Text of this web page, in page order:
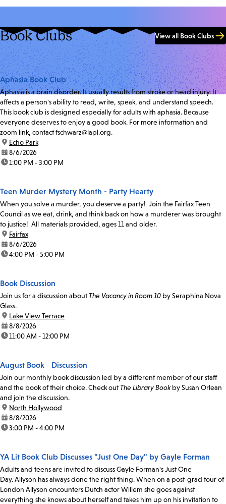
Book Clubs View all Book Clubs
Aphasia Book Club
Aphasia is a brain disorder. It usually results from stroke or head injury. It
affects a person's ability to read, write, speak, and understand speech.
This book club is designed especially for adults with aphasia. Because
everyone deserves to enjoy a good book. For more information and
zoom link, contact fschwarz@lapl.org.
location:
Echo Park
date:8/6/2026
time:1:00 PM - 3:00 PM
Teen Murder Mystery Month - Party Hearty
When you solve a murder, you deserve a party! Join the Fairfax Teen
Council as we eat, drink, and think back on how a murderer was brought
to justice! All materials provided, ages 11 and older.
location:
Fairfax
date:8/6/2026
time:4:00 PM - 5:00 PM
Book Discussion
Join us for a discussion about The Vacancy in Room 10 by Seraphina Nova
Glass.
location:
Lake View Terrace
date:8/8/2026
time:11:00 AM - 12:00 PM
August Book Discussion
Join our monthly book discussion led by a different member of our staff
and the book of their choice. Check out The Library Bookby Susan Orlean
and join the discussion.
location:
North Hollywood
date:8/8/2026
time:3:00 PM - 4:00 PM
YA Lit Book Club Discusses "Just One Day" by Gayle Forman
Adults and teens are invited to discuss Gayle Forman's Just One
Day. Allyson has always done the right thing. When on a post-grad tour of
London Allyson encounters Dutch actor Willem she goes against
everything she knows about herself and takes him up on his invitation to